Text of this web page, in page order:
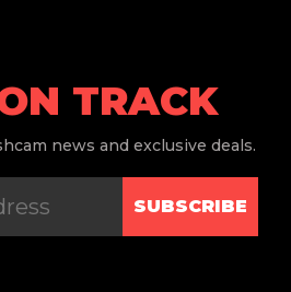
TRACK
news and exclusive deals.
SUBSCRIBE